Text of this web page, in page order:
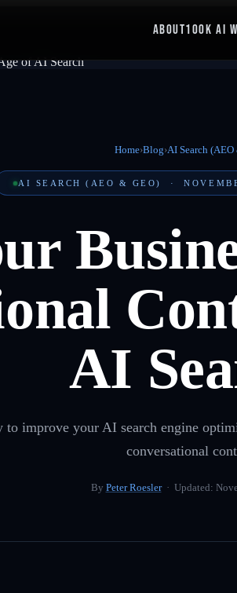
ABOUT100K AI
Home›Blog›AI Search (AEO
AI SEARCH (AEO & GEO) ·
AI
improve your AI search engine
conversational
By Peter Roesler· Updated: